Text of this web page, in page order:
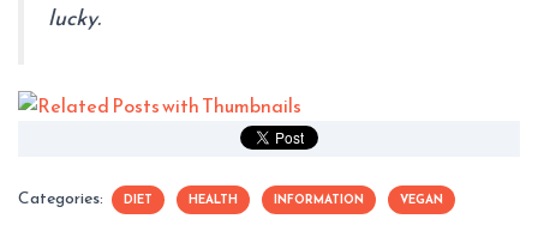
lucky.
Categories: DIET HEALTH INFORMATION VEGAN